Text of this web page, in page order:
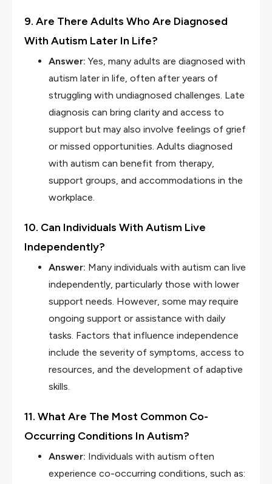
9. Are There Adults Who Are Diagnosed
With Autism Later In Life?
Answer: Yes, many adults are diagnosed with
autism later in life, often after years of
struggling with undiagnosed challenges. Late
diagnosis can bring clarity and access to
support but may also involve feelings of grief
or missed opportunities. Adults diagnosed
with autism can benefit from therapy,
support groups, and accommodations in the
workplace.
10. Can Individuals With Autism Live
Independently?
Answer: Many individuals with autism can live
independently, particularly those with lower
support needs. However, some may require
ongoing support or assistance with daily
tasks. Factors that influence independence
include the severity of symptoms, access to
resources, and the development of adaptive
skills.
11. What Are The Most Common Co-
Occurring Conditions In Autism?
Answer: Individuals with autism often
experience co-occurring conditions, such as: